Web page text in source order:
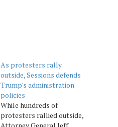
As protesters rally
outside, Sessions defends
Trump's administration
policies
While hundreds of
protesters rallied outside,